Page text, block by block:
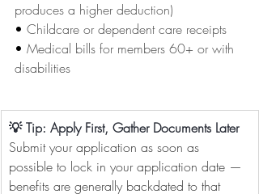
produces a higher deduction)
• Childcare or dependent care receipts
• Medical bills for members 60+ or with
disabilities
💡 Tip: Apply First, Gather Documents Later
Submit your application as soon as
possible to lock in your application date —
benefits are generally backdated to that